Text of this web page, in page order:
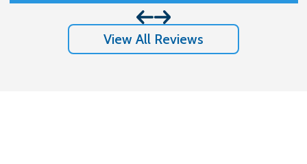
them handling my case.
View All Reviews